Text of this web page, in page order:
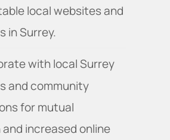
local websites and
in Surrey.
with local Surrey
and community
for mutual
increased online